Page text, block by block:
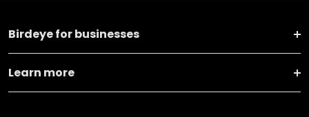
Birdeye for businesses
Learn more